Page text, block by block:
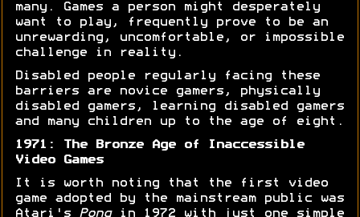
many. Games a person might desperately
want to play, frequently prove to be an
unrewarding, uncomfortable, or impossible
challenge in reality.
Disabled people regularly facing these
barriers are novice gamers, physically
disabled gamers, learning disabled gamers
and many children up to the age of eight.
1971: The Bronze Age of Inaccessible
Video Games
It is worth noting that the first video
game adopted by the mainstream public was
Atari's Pongin 1972 with just one simple